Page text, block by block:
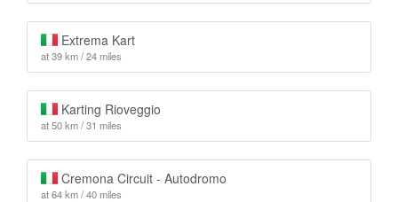
Extrema Kart
at 39 km / 24 miles
Karting Rioveggio
at 50 km / 31 miles
Cremona Circuit - Autodromo
at 64 km / 40 miles